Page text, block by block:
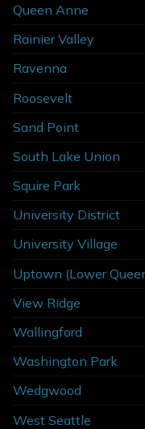
Queen Anne
Rainier Valley
Ravenna
Roosevelt
Sand Point
South Lake Union
Squire Park
University District
University Village
Uptown (Lower
View Ridge
Wallingford
Washington Park
Wedgwood
West Seattle